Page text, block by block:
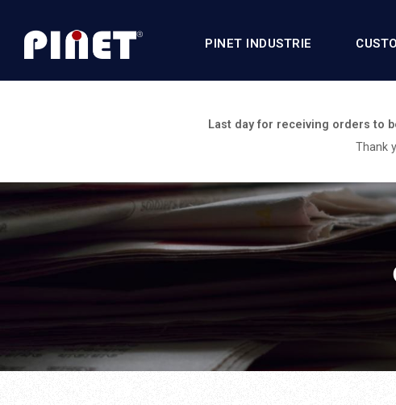
PINET INDUSTRIE
Last day for receiving orders to
Thank